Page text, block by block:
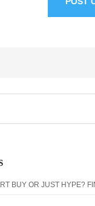
BUY OR JUST HYPE?